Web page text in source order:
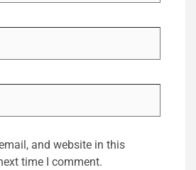
and website in this
time I comment.